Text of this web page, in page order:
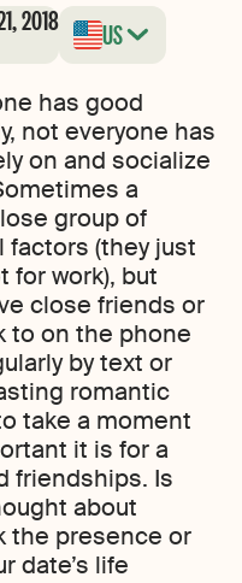
2018 US
has good
not everyone has
on and socialize
a
group of
(they just
for work), but
close friends or
to on the phone
by text or
romantic
take a moment
it is for a
friendships. Is
about
the presence or
date’s life